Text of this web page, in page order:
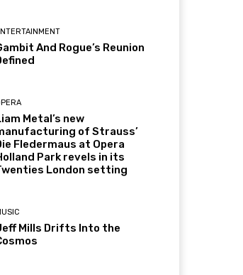
And Rogue’s Reunion
Metal’s new
of Strauss’
Fledermaus at Opera
Park revels in its
London setting
Mills Drifts Into the